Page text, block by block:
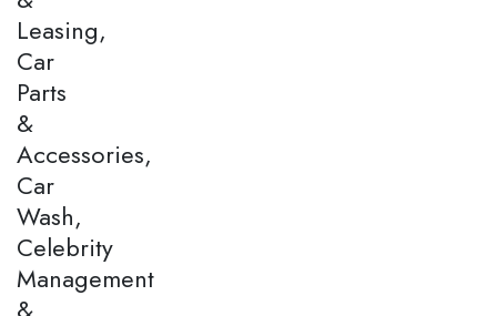
Leasing,
Car
Parts
&
Accessories,
Car
Wash,
Celebrity
Management